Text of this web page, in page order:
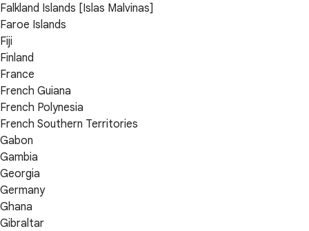
Falkland Islands [Islas Malvinas]
Faroe Islands
Fiji
Finland
France
French Guiana
French Polynesia
French Southern Territories
Gabon
Gambia
Georgia
Germany
Ghana
Gibraltar